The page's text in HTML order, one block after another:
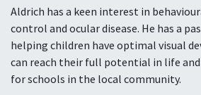
Aldrich has a keen interest in
control and ocular disease. He has a
helping children have optimal visual
can reach their full potential in life and
for schools in the local community.